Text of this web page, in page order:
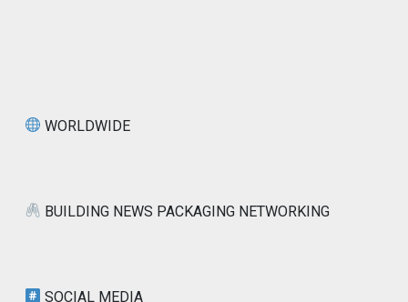
WORLDWIDE
BUILDING NEWS PACKAGING NETWORKING
SOCIAL MEDIA